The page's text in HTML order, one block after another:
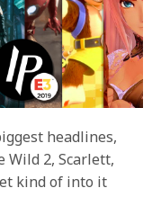
headlines,
2, Scarlett,
kind of into it